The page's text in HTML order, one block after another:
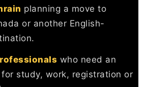
planning a move to
or another English-
who need an
for study, work, registration or